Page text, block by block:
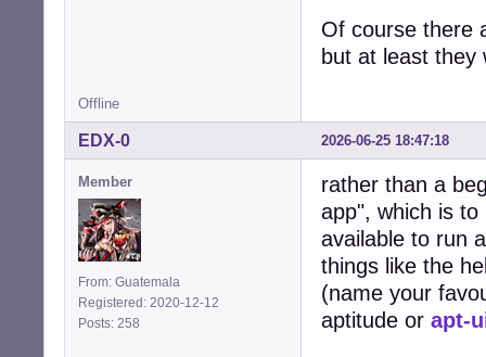
Of course there
but at least they
Offline
2026-06-25 18:47:18
EDX-0
Member
From: Guatemala
Registered: 2020-12-12
Posts: 258
rather than a
app", which is
available to run
things like the
(name your
aptitude or apt-